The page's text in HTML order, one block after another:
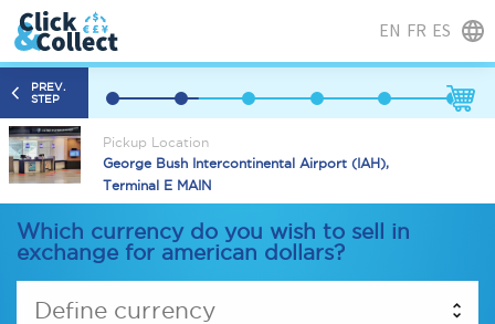
EN FR ES
PREV.
STEP
Pickup Location
George Bush Intercontinental Airport (IAH),
Terminal E MAIN
Which currency do you wish to sell in
exchange for american dollars?
Define currency